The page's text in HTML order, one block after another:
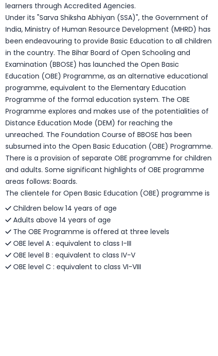
learners through Accredited Agencies.
Under its "Sarva Shiksha Abhiyan (SSA)", the Government of
India, Ministry of Human Resource Development (MHRD) has
been endeavouring to provide Basic Education to all children
in the country. The Bihar Board of Open Schooling and
Examination (BBOSE) has launched the Open Basic
Education (OBE) Programme, as an alternative educational
programme, equivalent to the Elementary Education
Programme of the formal education system. The OBE
Programme explores and makes use of the potentialities of
Distance Education Mode (DEM) for reaching the
unreached. The Foundation Course of BBOSE has been
subsumed into the Open Basic Education (OBE) Programme.
There is a provision of separate OBE programme for children
and adults. Some significant highlights of OBE programme
areas follows: Boards.
The clientele for Open Basic Education (OBE) programme is
Children below 14 years of age
Adults above 14 years of age
The OBE Programme is offered at three levels
OBE level A : equivalent to class I-III
OBE level B : equivalent to class IV-V
OBE level C : equivalent to class VI-VIII